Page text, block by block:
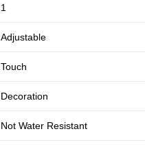
1
Adjustable
Touch
Decoration
Not Water Resistant